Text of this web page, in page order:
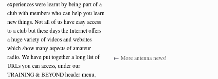
← More antenna news!
experiences were learnt by being part of a
club with members who can help you learn
new things. Not all of us have easy access
to a club but these days the Internet offers
a huge variety of videos and websites
which show many aspects of amateur
radio. We have put together a long list of
URLs you can access, under our
TRAINING & BEYOND header menu,